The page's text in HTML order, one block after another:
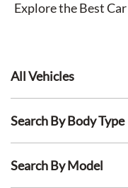
Explore the Best
All Vehicles
Search By Body Type
Search By Model